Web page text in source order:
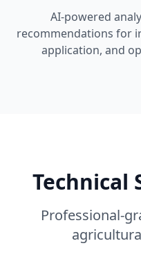
AI-powered
recommendations for
application, and
Technical
Professional-